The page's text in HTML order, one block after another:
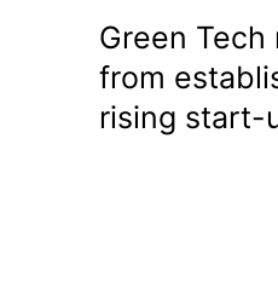
Green Tech
from
rising start-